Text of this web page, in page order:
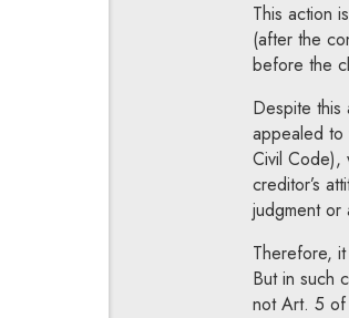
This action
(after the
before the
Despite this
appealed
Civil Code),
creditor’s
judgment or
Therefore,
But in such
not Art. 5 of